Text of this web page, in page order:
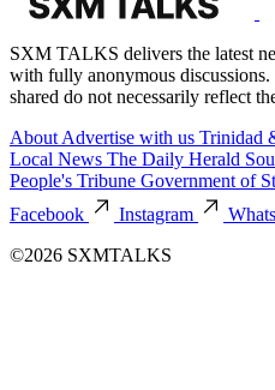
SXM TALKS delivers the latest
with fully anonymous
shared do not necessarily reflect
About Advertise with us Trinidad
Local News The Daily Herald
People's Tribune Government of
Facebook
Instagram
©2026 SXMTALKS